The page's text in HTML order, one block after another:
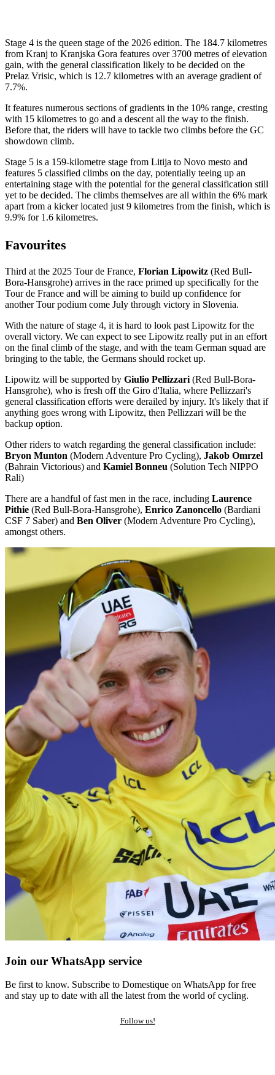
Stage 4 is the queen stage of the 2026 edition. The 184.7 kilometres
from Kranj to Kranjska Gora features over 3700 metres of elevation
gain, with the general classification likely to be decided on the
Prelaz Vrisic, which is 12.7 kilometres with an average gradient of
7.7%.
It features numerous sections of gradients in the 10% range, cresting
with 15 kilometres to go and a descent all the way to the finish.
Before that, the riders will have to tackle two climbs before the GC
showdown climb.
Stage 5 is a 159-kilometre stage from Litija to Novo mesto and
features 5 classified climbs on the day, potentially teeing up an
entertaining stage with the potential for the general classification still
yet to be decided. The climbs themselves are all within the 6% mark
apart from a kicker located just 9 kilometres from the finish, which is
9.9% for 1.6 kilometres.
Favourites
Third at the 2025 Tour de France, Florian Lipowitz (Red Bull-
Bora-Hansgrohe) arrives in the race primed up specifically for the
Tour de France and will be aiming to build up confidence for
another Tour podium come July through victory in Slovenia.
With the nature of stage 4, it is hard to look past Lipowitz for the
overall victory. We can expect to see Lipowitz really put in an effort
on the final climb of the stage, and with the team German squad are
bringing to the table, the Germans should rocket up.
Lipowitz will be supported by Giulio Pellizzari (Red Bull-Bora-
Hansgrohe), who is fresh off the Giro d'Italia, where Pellizzari's
general classification efforts were derailed by injury. It's likely that if
anything goes wrong with Lipowitz, then Pellizzari will be the
backup option.
Other riders to watch regarding the general classification include:
Bryon Munton (Modern Adventure Pro Cycling), Jakob Omrzel
(Bahrain Victorious) and Kamiel Bonneu (Solution Tech NIPPO
Rali)
There are a handful of fast men in the race, including Laurence
Pithie (Red Bull-Bora-Hansgrohe), Enrico Zanoncello (Bardiani
CSF 7 Saber) and Ben Oliver (Modern Adventure Pro Cycling),
amongst others.
Join our WhatsApp service
Be first to know. Subscribe to Domestique on WhatsApp for free
and stay up to date with all the latest from the world of cycling.
Follow us!